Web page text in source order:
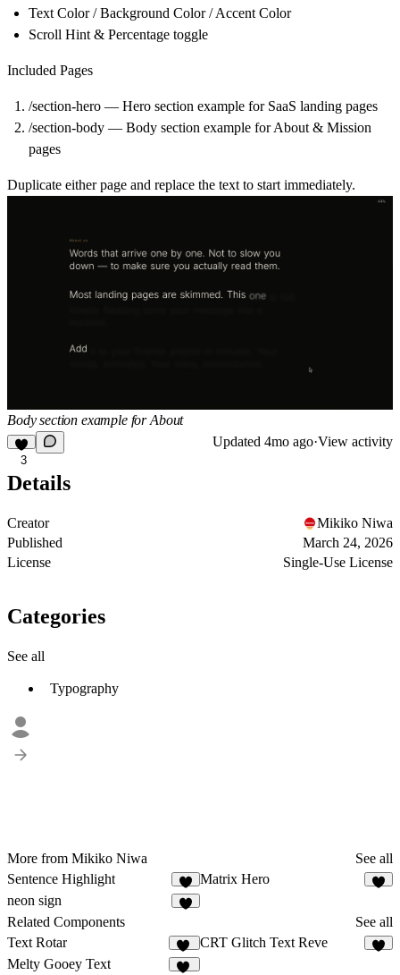
Text Color / Background Color / Accent Color
Scroll Hint & Percentage toggle
Included Pages
/section-hero — Hero section example for SaaS landing pages
/section-body — Body section example for About & Mission
pages
Duplicate either page and replace the text to start immediately.
Body section example for About
3
Updated 4mo ago·View activity
Details
Creator
Mikiko Niwa
Published
March 24, 2026
License
Single-Use License
Categories
See all
Typography
More from Mikiko Niwa
See all
Sentence Highlight
4
Matrix Hero
neon sign
Related Components
See all
Text Rotar
10
CRT Glitch Text Reve
Melty Gooey Text